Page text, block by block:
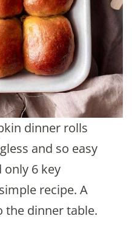
dinner rolls
and so easy
only 6 key
recipe. A
the dinner table.